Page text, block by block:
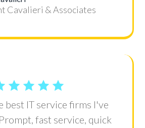
Cavalieri & Associates
best IT service firms I've
fast service, quick